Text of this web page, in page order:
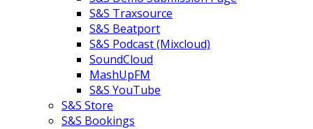
S&S Traxsource
S&S Beatport
S&S Podcast (Mixcloud)
SoundCloud
MashUpFM
S&S YouTube
S&S Store
S&S Bookings